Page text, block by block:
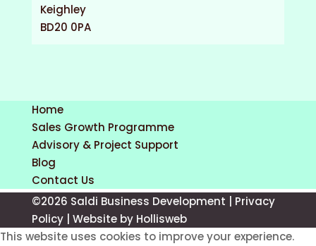
Keighley
BD20 0PA
Home
Sales Growth Programme
Advisory & Project Support
Blog
Contact Us
©2026 Saldi Business Development | Privacy
Policy| Website by Hollisweb
This website uses cookies to improve your experience.